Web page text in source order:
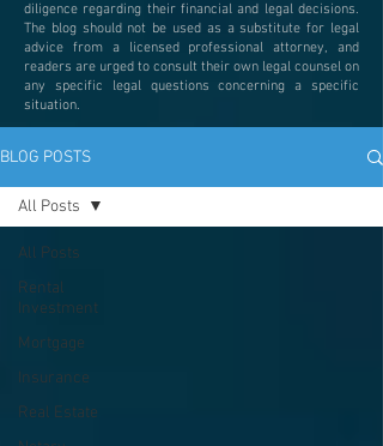
diligence regarding their financial and legal decisions.
The blog should not be used as a substitute for legal
advice from a licensed professional attorney, and
readers are urged to consult their own legal counsel on
any specific legal questions concerning a specific
situation.
BLOG POSTS
All Posts
Rental
Investment
Mortgage
Insurance
Real Estate
All Posts